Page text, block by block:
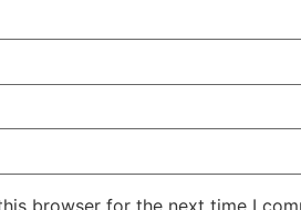
browser for the next time I